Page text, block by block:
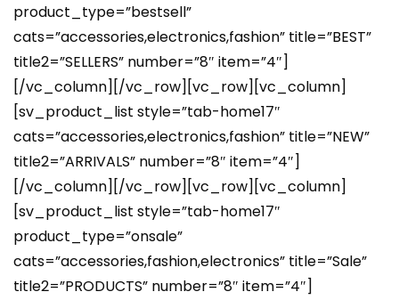
product_type=”bestsell”
cats=”accessories,electronics,fashion” title=”BEST”
title2=”SELLERS” number=”8″ item=”4″]
[/vc_column][/vc_row][vc_row][vc_column]
[sv_product_list style=”tab-home17″
cats=”accessories,electronics,fashion” title=”NEW”
title2=”ARRIVALS” number=”8″ item=”4″]
[/vc_column][/vc_row][vc_row][vc_column]
[sv_product_list style=”tab-home17″
product_type=”onsale”
cats=”accessories,fashion,electronics” title=”Sale”
title2=”PRODUCTS” number=”8″ item=”4″]